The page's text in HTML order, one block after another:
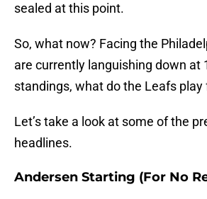
sealed at this point.
So, what now? Facing the
are currently languishing down at
standings, what do the Leafs play
Let’s take a look at some of the
headlines.
Andersen Starting (For No